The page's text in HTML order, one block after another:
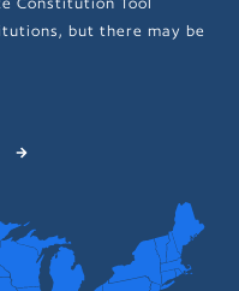
but there may be